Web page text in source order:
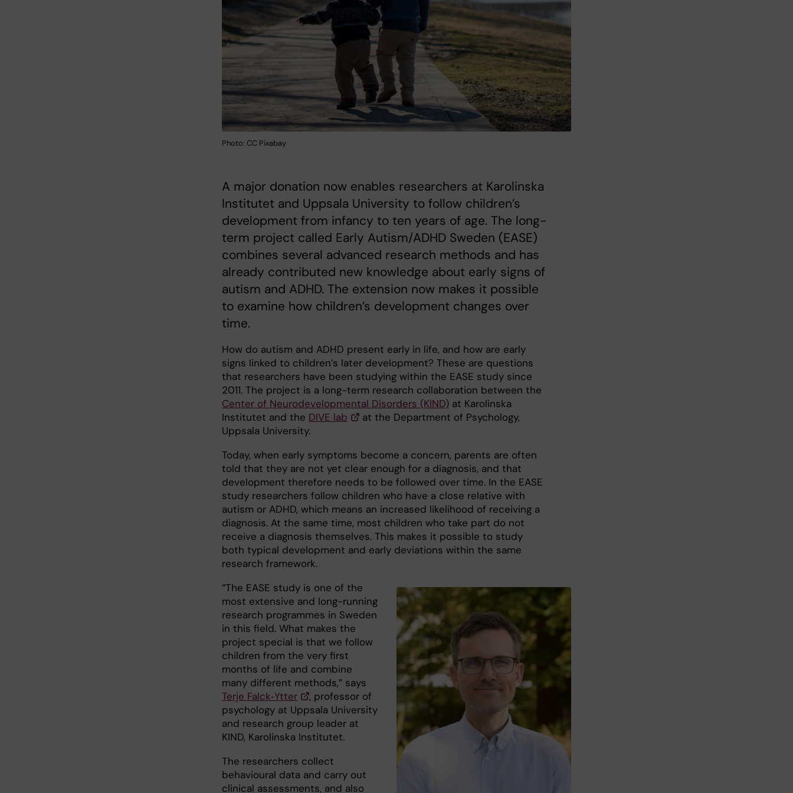
Photo: CC Pixabay
A major donation now enables researchers at Karolinska
Institutet and Uppsala University to follow children’s
development from infancy to ten years of age. The long-
term project called Early Autism/ADHD Sweden (EASE)
combines several advanced research methods and has
already contributed new knowledge about early signs of
autism and ADHD. The extension now makes it possible
to examine how children’s development changes over
time.
How do autism and ADHD present early in life, and how are early
signs linked to children’s later development? These are questions
that researchers have been studying within the EASE study since
2011. The project is a long-term research collaboration between the
Center of Neurodevelopmental Disorders (KIND) at Karolinska
Institutet and the DIVE lab
at the Department of Psychology,
Uppsala University.
Today, when early symptoms become a concern, parents are often
told that they are not yet clear enough for a diagnosis, and that
development therefore needs to be followed over time. In the EASE
study researchers follow children who have a close relative with
autism or ADHD, which means an increased likelihood of receiving a
diagnosis. At the same time, most children who take part do not
receive a diagnosis themselves. This makes it possible to study
both typical development and early deviations within the same
research framework.
“The EASE study is one of the
most extensive and long-running
research programmes in Sweden
in this field. What makes the
project special is that we follow
children from the very first
months of life and combine
many different methods,” says
Terje Falck‑Ytter
, professor of
psychology at Uppsala University
and research group leader at
KIND, Karolinska Institutet.
The researchers collect
behavioural data and carry out
clinical assessments, and also